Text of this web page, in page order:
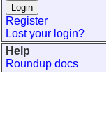
Register
Lost your login?
Help
Roundup docs